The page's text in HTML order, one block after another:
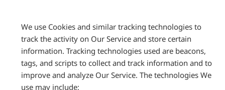
We use Cookies and similar tracking technologies to
track the activity on Our Service and store certain
information. Tracking technologies used are beacons,
tags, and scripts to collect and track information and to
improve and analyze Our Service. The technologies We
use may include: